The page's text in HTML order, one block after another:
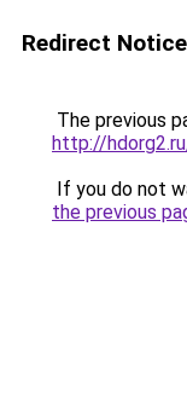
Redirect Notice
The previous
http://
If you do not
the previous